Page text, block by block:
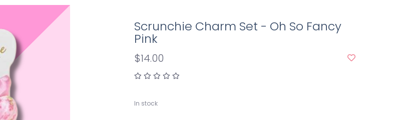
Scrunchie Charm Set - Oh So Fancy
Pink
$14.00
In stock